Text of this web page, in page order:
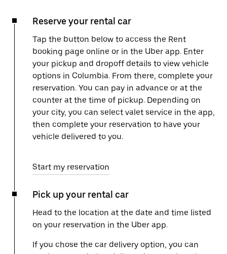
Reserve your rental car
Tap the button below to access the Rent
booking page online or in the Uber app. Enter
your pickup and dropoff details to view vehicle
options in Columbia. From there, complete your
reservation. You can pay in advance or at the
counter at the time of pickup. Depending on
your city, you can select valet service in the app,
then complete your reservation to have your
vehicle delivered to you.
Start my reservation
Pick up your rental car
Head to the location at the date and time listed
on your reservation in the Uber app.
If you chose the car delivery option, you can